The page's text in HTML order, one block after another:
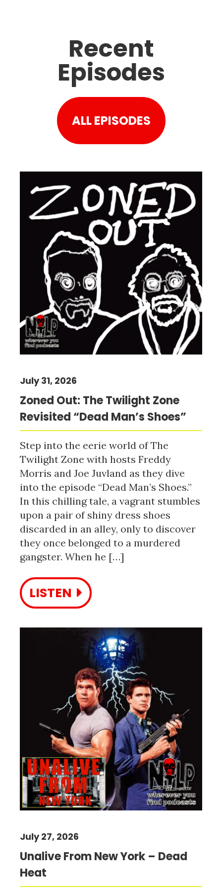
Recent
Episodes
ALL EPISODES
Zoned Out: The Twilight Zone
Revisited “Dead Man’s Shoes”
July 31, 2026
Step into the eerie world of The
Twilight Zone with hosts Freddy
Morris and Joe Juvland as they dive
into the episode “Dead Man’s Shoes.”
In this chilling tale, a vagrant stumbles
upon a pair of shiny dress shoes
discarded in an alley, only to discover
they once belonged to a murdered
gangster. When he […]
LISTEN
Unalive From New York – Dead
Heat
July 27, 2026